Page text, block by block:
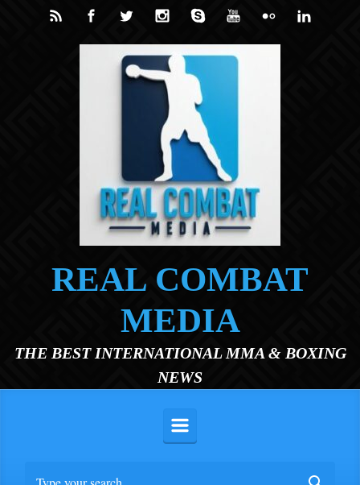
Skip to main content
REAL COMBAT
MEDIA
THE BEST INTERNATIONAL MMA & BOXING
NEWS